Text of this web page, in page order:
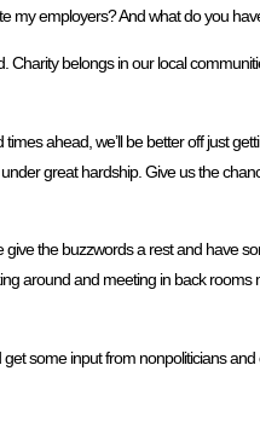
my employers? And what do you
belongs in our local
ahead, we’ll be better off just
great hardship. Give us the
give the buzzwords a rest and have
around and meeting in back rooms
some input from nonpoliticians